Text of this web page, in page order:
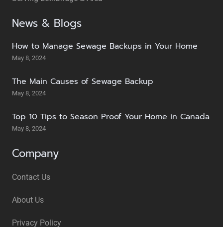
News & Blogs
How to Manage Sewage Backups in Your Home
May 8, 2024
The Main Causes of Sewage Backup
May 8, 2024
Top 10 Tips to Season Proof Your Home in Canada
May 8, 2024
Company
Contact Us
About Us
Privacy Policy